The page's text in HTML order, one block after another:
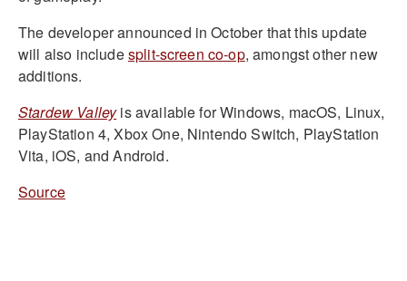
The developer announced in October that this update
will also includesplit-screen co-op, amongst other new
additions.
Stardew Valleyis available for Windows, macOS, Linux,
PlayStation 4, Xbox One, Nintendo Switch, PlayStation
Vita, iOS, and Android.
Source